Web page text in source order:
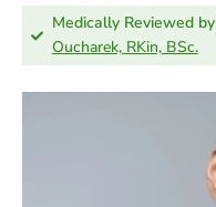
Medically Reviewed by
Oucharek, RKin, BSc.